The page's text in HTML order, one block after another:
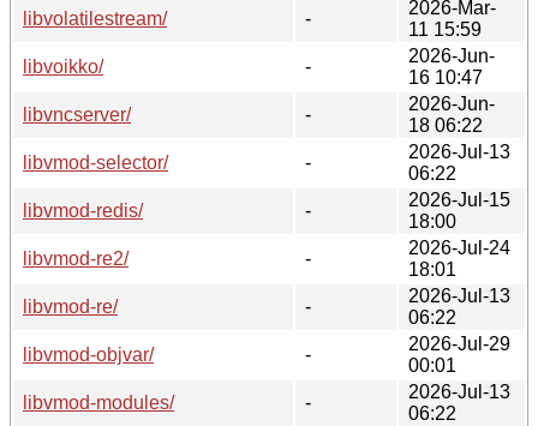
libvolatilestream/
-
2026-Mar-
11 15:59
libvoikko/
-
2026-Jun-
16 10:47
libvncserver/
-
2026-Jun-
18 06:22
libvmod-selector/
-
2026-Jul-13
06:22
libvmod-redis/
-
2026-Jul-15
18:00
libvmod-re2/
-
2026-Jul-24
18:01
libvmod-re/
-
2026-Jul-13
06:22
libvmod-objvar/
-
2026-Jul-29
00:01
libvmod-modules/
-
2026-Jul-13
06:22